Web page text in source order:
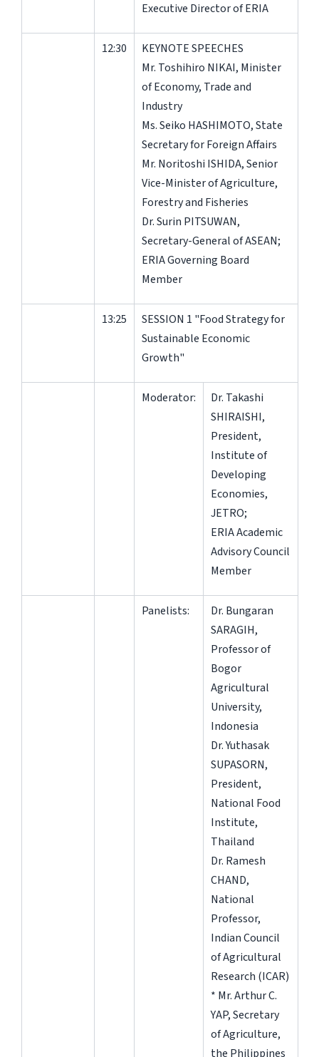
Executive Director of ERIA
12:30
KEYNOTE SPEECHES
Mr. Toshihiro NIKAI, Minister
of Economy, Trade and
Industry
Ms. Seiko HASHIMOTO, State
Secretary for Foreign Affairs
Mr. Noritoshi ISHIDA, Senior
Vice-Minister of Agriculture,
Forestry and Fisheries
Dr. Surin PITSUWAN,
Secretary-General of ASEAN;
ERIA Governing Board
Member
13:25
SESSION 1 "Food Strategy for
Sustainable Economic
Growth"
Moderator:
Dr. Takashi
SHIRAISHI,
President,
Institute of
Developing
Economies,
JETRO;
ERIA Academic
Advisory Council
Member
Panelists:
Dr. Bungaran
SARAGIH,
Professor of
Bogor
Agricultural
University,
Indonesia
Dr. Yuthasak
SUPASORN,
President,
National Food
Institute,
Thailand
Dr. Ramesh
CHAND,
National
Professor,
Indian Council
of Agricultural
Research (ICAR)
* Mr. Arthur C.
YAP, Secretary
of Agriculture,
the Philippines